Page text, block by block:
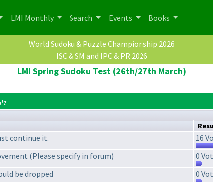
LMI Monthly Search Events Books
World Sudoku & Puzzle Championship 2026
ISC & SM and IPC & PR 2026
LMI Spring Sudoku Test (26th/27th March)
continue it.
16
(Please specify in forum)
0
be dropped
0